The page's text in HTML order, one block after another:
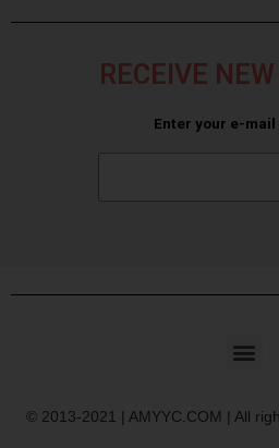
RECEIVE
Enter your e-
© 2013-2021 | AMYYC.COM | All